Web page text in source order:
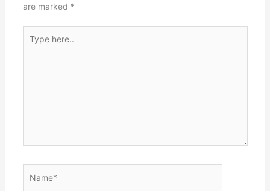
are marked *
here..